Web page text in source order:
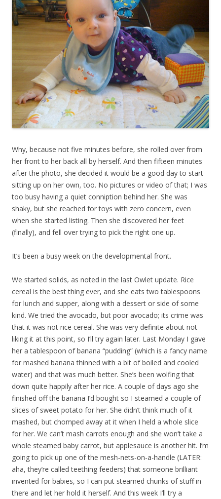
Why, because not five minutes before, she rolled over from
her front to her back all by herself. And then fifteen minutes
after the photo, she decided it would be a good day to start
sitting up on her own, too. No pictures or video of that; I was
too busy having a quiet conniption behind her. She was
shaky, but she reached for toys with zero concern, even
when she started listing. Then she discovered her feet
(finally), and fell over trying to pick the right one up.
It’s been a busy week on the developmental front.
We started solids, as noted in the last Owlet update. Rice
cereal is the best thing ever, and she eats two tablespoons
for lunch and supper, along with a dessert or side of some
kind. We tried the avocado, but poor avocado; its crime was
that it was not rice cereal. She was very definite about not
liking it at this point, so I’ll try again later. Last Monday I gave
her a tablespoon of banana “pudding” (which is a fancy name
for mashed banana thinned with a bit of boiled and cooled
water) and that was much better. She’s been wolfing that
down quite happily after her rice. A couple of days ago she
finished off the banana I’d bought so I steamed a couple of
slices of sweet potato for her. She didn’t think much of it
mashed, but chomped away at it when I held a whole slice
for her. We can’t mash carrots enough and she won’t take a
whole steamed baby carrot, but applesauce is another hit. I’m
going to pick up one of the mesh-nets-on-a-handle (LATER:
aha, they’re called teething feeders) that someone brilliant
invented for babies, so I can put steamed chunks of stuff in
there and let her hold it herself. And this week I’ll try a